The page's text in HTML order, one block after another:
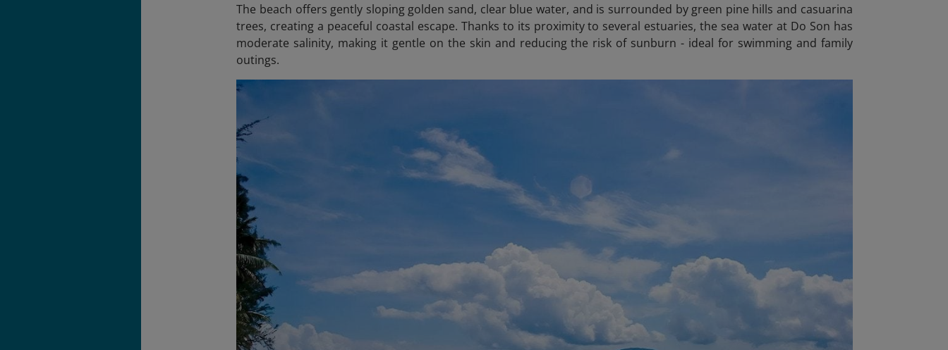
The beach offers gently sloping golden sand, clear blue water, and is surrounded by green pine hills and casuarina
trees, creating a peaceful coastal escape. Thanks to its proximity to several estuaries, the sea water at Do Son has
moderate salinity, making it gentle on the skin and reducing the risk of sunburn - ideal for swimming and family
outings.